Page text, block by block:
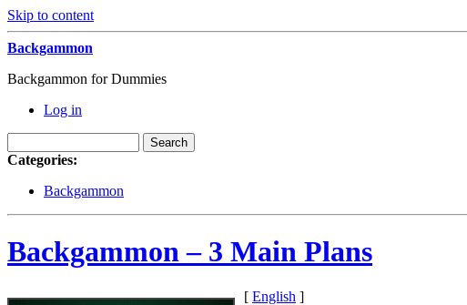
Skip to content
Backgammon
Backgammon for Dummies
Log in
Categories:
Backgammon
Backgammon – 3 Main Plans
[ English ]